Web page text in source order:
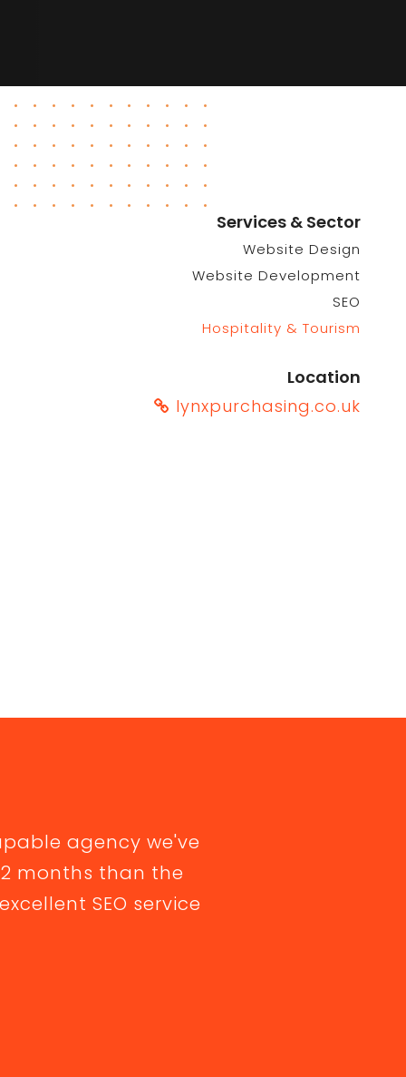
Services & Sector
Website Design
Website Development
SEO
Hospitality & Tourism
Location
lynxpurchasing.co.uk
agency we've
months than the
SEO service